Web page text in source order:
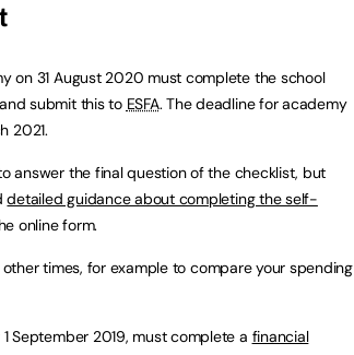
on 31 August 2020 must complete the school
submit this to ESFA. The deadline for academy
2021.
answer the final question of the checklist, but
detailed guidance about completing the self-
online form.
times, for example to compare your spending
September 2019, must complete a financial